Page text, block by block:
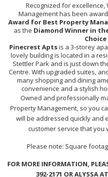
Recognized for excellence,
Management has been
Award for Best Property
as the Diamond Winner in
Pinecrest Aptsis a 3-storey
lovely building is located in a
Stettler Park and is just down
Centre. With upgraded suites,
many shopping and dining
convenience and a stylish
Owned and professionally
Property Management, so you
will be addressed quickly and
customer service that you
Please note: Square
FOR MORE INFORMATION,
392-2171 OR ALYSSA